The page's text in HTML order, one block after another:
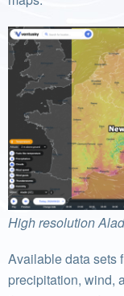
High resolution
Available data sets
precipitation, wind,